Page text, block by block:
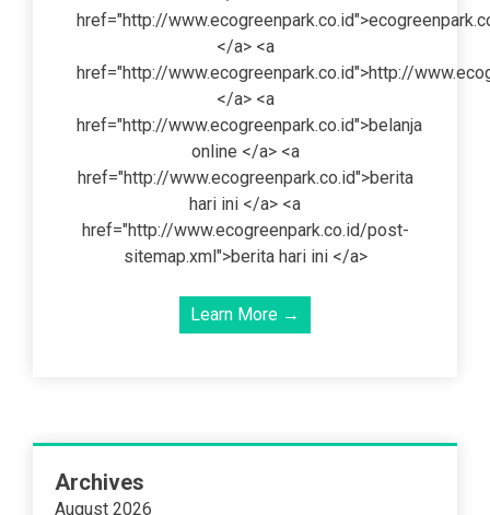
href="http://
</a> <a
href="http://www.ecogreenpark.co.id">http://
</a> <a
href="http://www.ecogreenpark.co.id">belanja
online </a> <a
href="http://www.ecogreenpark.co.id">berita
hari ini </a> <a
href="http://www.ecogreenpark.co.id/post-
sitemap.xml">berita hari ini </a>
Learn More →
Archives
August 2026